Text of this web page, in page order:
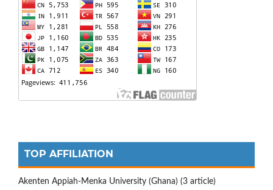
TOP AFFILIATION
Akenten Appiah-Menka University (Ghana) (3 article)